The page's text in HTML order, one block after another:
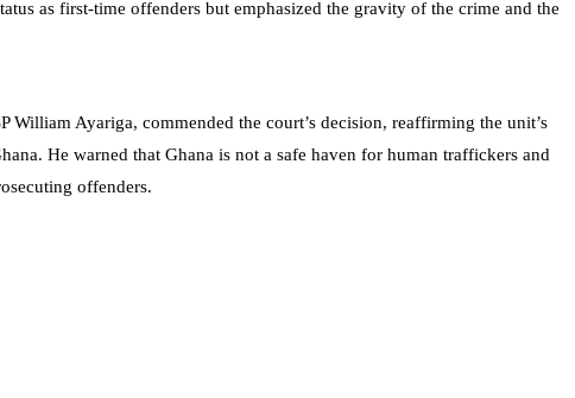
as first-time offenders but emphasized the gravity of the crime and the
Ayariga, commended the court’s decision, reaffirming the unit’s
He warned that Ghana is not a safe haven for human traffickers and
offenders.